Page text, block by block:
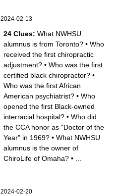
2024-02-13
24 Clues: What NWHSU
alumnus is from Toronto? • Who
received the first chiropractic
adjustment? • Who was the first
certified black chiropractor? •
Who was the first African
American psychiatrist? • Who
opened the first Black-owned
interracial hospital? • Who did
the CCA honor as "Doctor of the
Year" in 1969? • What NWHSU
alumnus is the owner of
ChiroLife of Omaha? •
2024-02-20